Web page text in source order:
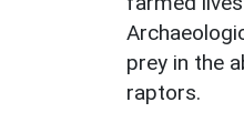
prey in the
raptors.